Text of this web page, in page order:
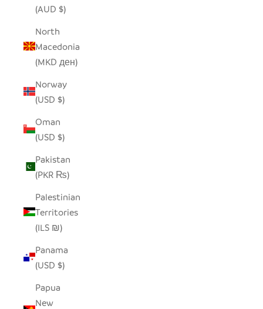
(AUD $)
North
Macedonia
(MKD ден)
Norway
(USD $)
Oman
(USD $)
Pakistan
(PKR ₨)
Palestinian
Territories
(ILS ₪)
Panama
(USD $)
Papua
New